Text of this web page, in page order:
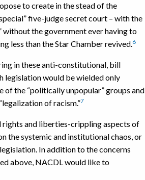
to create in the stead of the
five-judge secret court – with the
the government ever having to
less than the Star Chamber revived.6
in these anti-constitutional, bill
legislation would be wielded only
of the “politically unpopular” groups and
of racism.”7
rights and liberties-crippling aspects of
the systemic and institutional chaos, or
In addition to the concerns
above, NACDL would like to